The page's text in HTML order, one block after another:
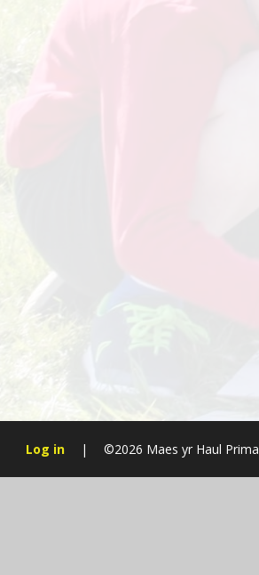
Log in | ©2026 Maes yr Haul